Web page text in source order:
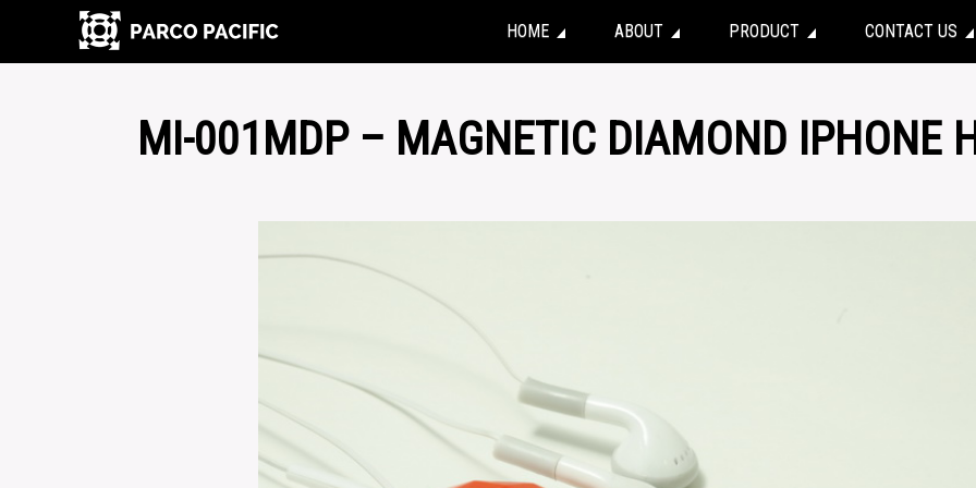
HOME ABOUT PRODUCT CONTACT US
MI-001MDP – MAGNETIC DIAMOND IPHONE